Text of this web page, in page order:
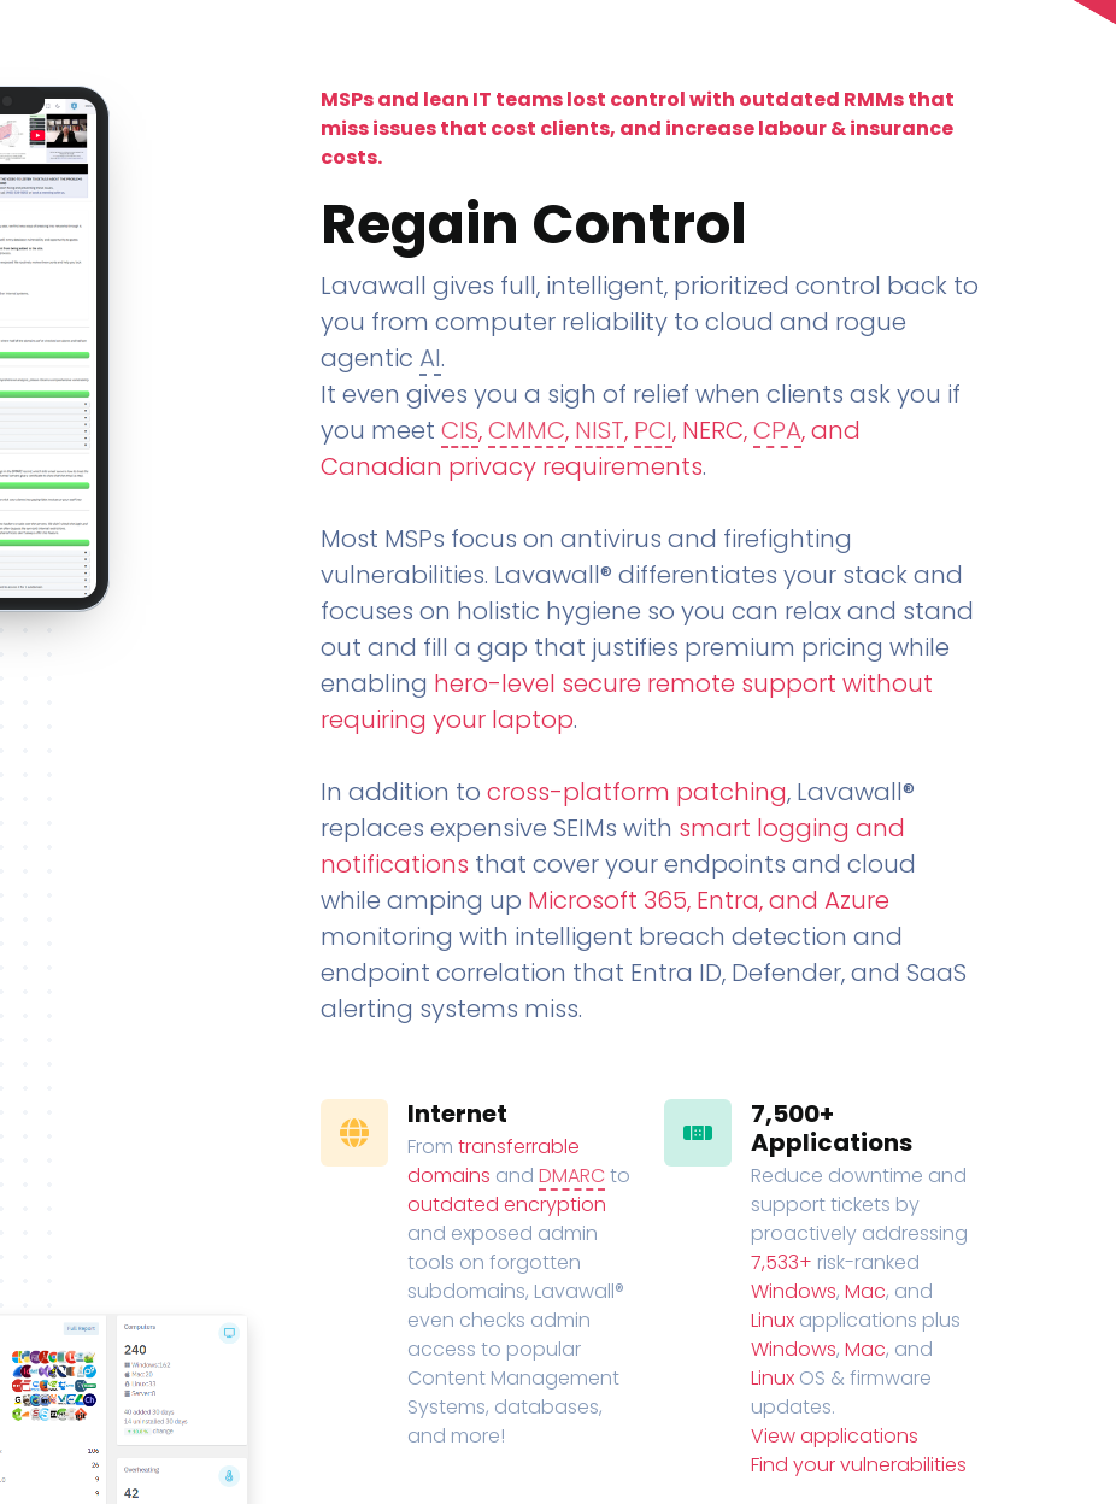
MSPs and lean IT teams lost control with outdated RMMs that
miss issues that cost clients, and increase labour & insurance
costs.
Regain Control
Lavawall gives full, intelligent, prioritized control back to
you from computer reliability to cloud and rogue
agentic AI.
It even gives you a sigh of relief when clients ask you if
you meet CIS,CMMC, NIST, PCI, NERC,CPA, and
Canadian privacy requirements.
Most MSPs focus on antivirus and firefighting
vulnerabilities. Lavawall® differentiates your stack and
focuses on holistic hygiene so you can relax and stand
out and fill a gap that justifies premium pricing while
enabling hero-level secure remote support without
requiring your laptop.
In addition to cross-platform patching, Lavawall®
replaces expensive SEIMs with smart logging and
notifications that cover your endpoints and cloud
while amping up Microsoft 365, Entra, and Azure
monitoring with intelligent breach detection and
endpoint correlation that Entra ID, Defender, and SaaS
alerting systems miss.
Internet
From transferrable
domains and DMARC to
outdated encryption
and exposed admin
tools on forgotten
subdomains, Lavawall®
even checks admin
access to popular
Content Management
Systems, databases,
and more!
7,500+
Applications
Reduce downtime and
support tickets by
proactively addressing
7,533+ risk-ranked
Windows, Mac, and
Linux applications plus
Windows, Mac, and
Linux OS & firmware
updates.
View applications
Find your vulnerabilities